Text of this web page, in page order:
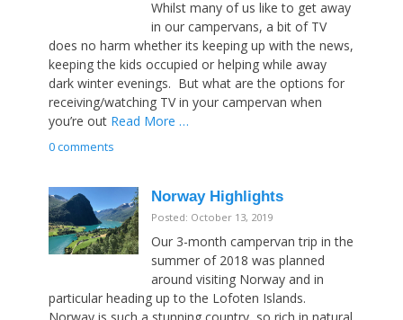
Whilst many of us like to get away
in our campervans, a bit of TV
does no harm whether its keeping up with the news,
keeping the kids occupied or helping while away
dark winter evenings. But what are the options for
receiving/watching TV in your campervan when
you’re out Read More …
0 comments
Norway Highlights
Posted: October 13, 2019
Our 3-month campervan trip in the
summer of 2018 was planned
around visiting Norway and in
particular heading up to the Lofoten Islands.